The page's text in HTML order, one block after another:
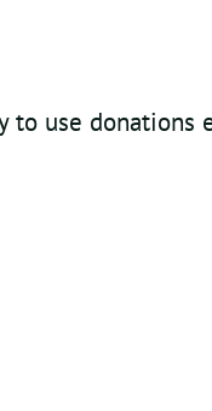
to use donations